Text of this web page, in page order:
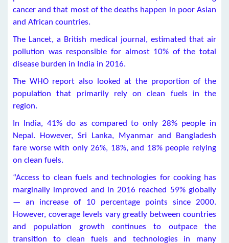
cancer and that most of the deaths happen in poor Asian
and African countries.
The Lancet, a British medical journal, estimated that air
pollution was responsible for almost 10% of the total
disease burden in India in 2016.
The WHO report also looked at the proportion of the
population that primarily rely on clean fuels in the
region.
In India, 41% do as compared to only 28% people in
Nepal. However, Sri Lanka, Myanmar and Bangladesh
fare worse with only 26%, 18%, and 18% people relying
on clean fuels.
“Access to clean fuels and technologies for cooking has
marginally improved and in 2016 reached 59% globally
— an increase of 10 percentage points since 2000.
However, coverage levels vary greatly between countries
and population growth continues to outpace the
transition to clean fuels and technologies in many